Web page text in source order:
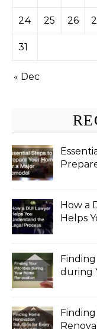
24 25 26
31
« Dec
How a
Helps
during